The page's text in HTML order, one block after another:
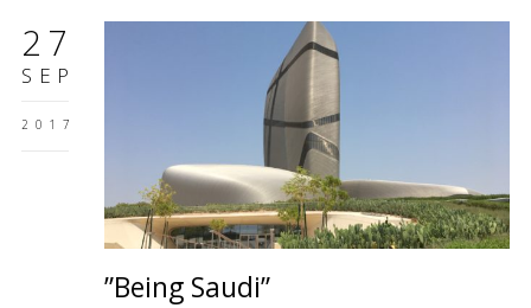
27
SEP
2017
”Being Saudi”